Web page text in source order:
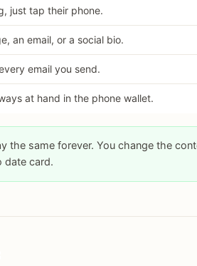
just tap their phone.
an email, or a social bio.
email you send.
at hand in the phone wallet.
the same forever. You change the
date card.